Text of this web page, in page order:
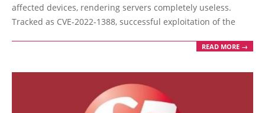
affected devices, rendering servers completely useless.
Tracked as CVE-2022-1388, successful exploitation of the
READ MORE →